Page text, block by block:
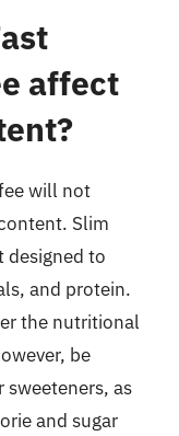
affect
will not
Slim
designed to
and protein.
the nutritional
be
as
and sugar